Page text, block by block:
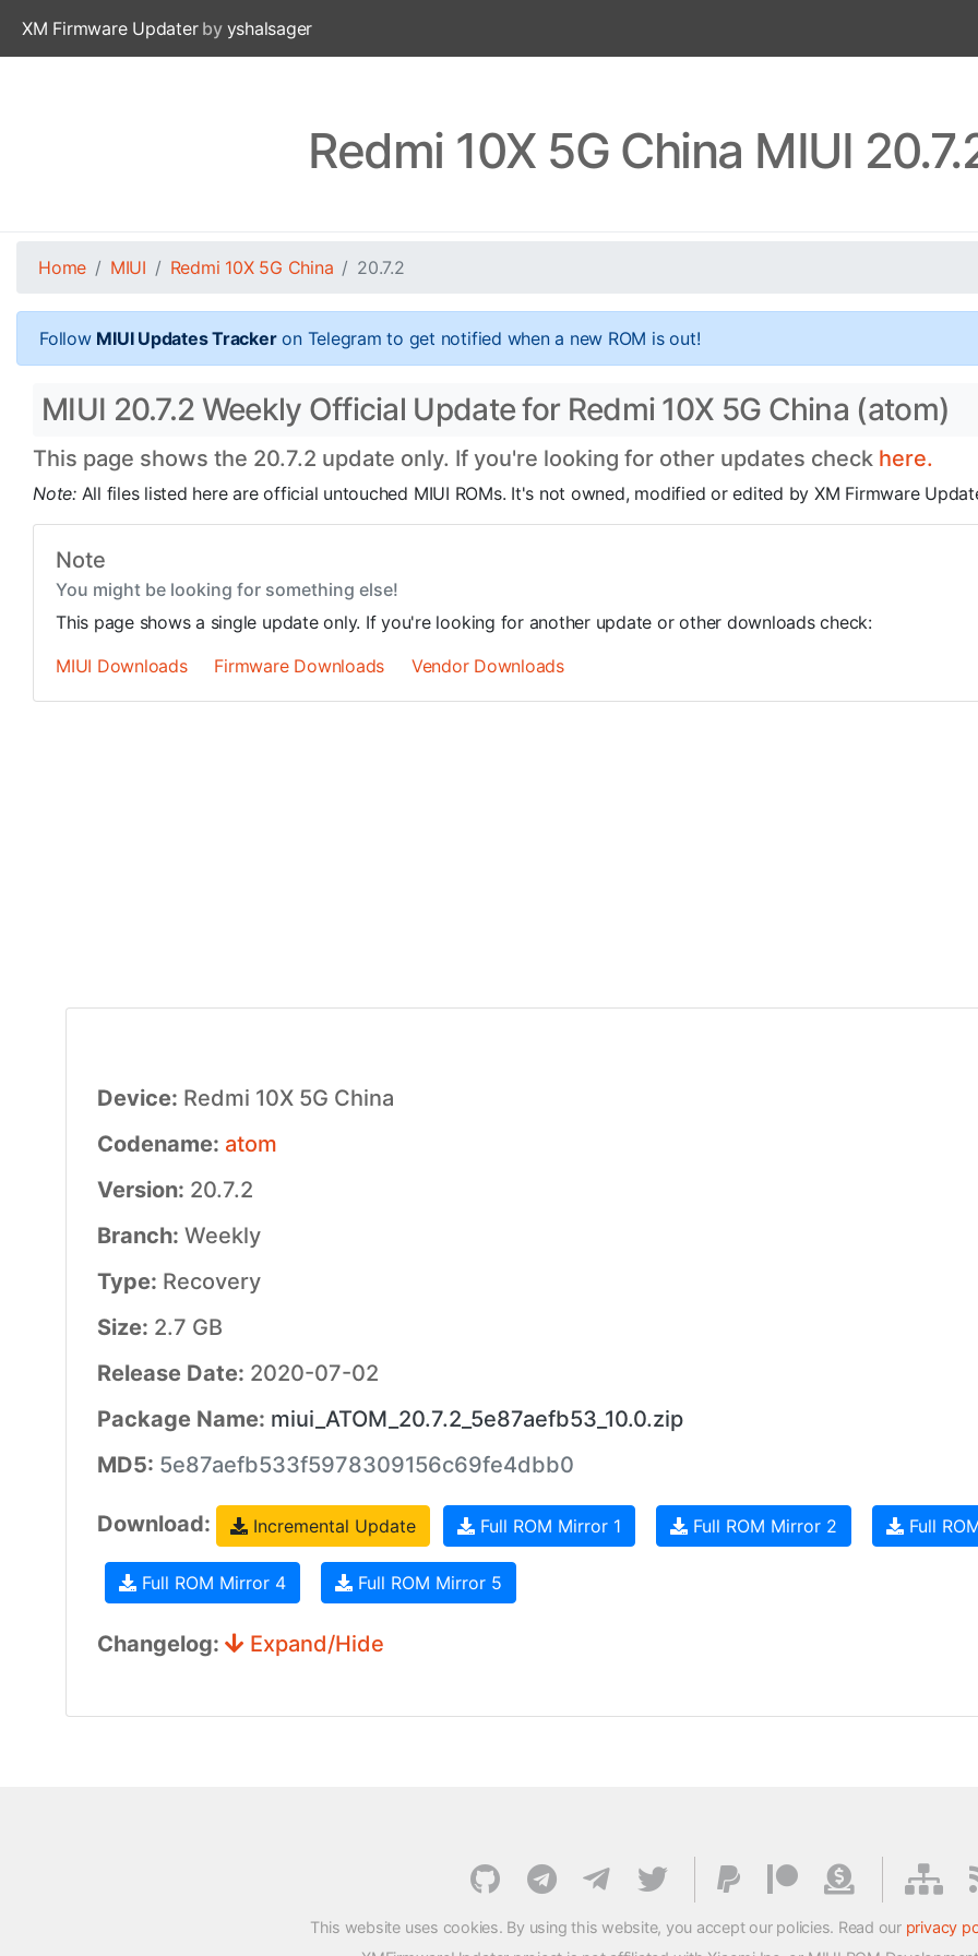
XM Firmware Updaterby yshalsager
Redmi 10X 5G China MIUI
Home MIUI Redmi 10X 5G China 20.7.2
Follow MIUI Updates Trackeron Telegram to get notified when a new ROM is out!
MIUI 20.7.2 Weekly Official Update for Redmi 10X 5G China (atom)
This page shows the 20.7.2 update only. If you're looking for other updates check here.
Note: All files listed here are official untouched MIUI ROMs. It's not owned, modified or edited by XM Firmware
Note
You might be looking for something else!
This page shows a single update only. If you're looking for another update or other downloads check:
MIUI Downloads
Firmware Downloads Vendor Downloads
Device: Redmi 10X 5G China
Codename: atom
Version: 20.7.2
Branch: Weekly
Type: Recovery
Size: 2.7 GB
Release Date: 2020-07-02
Package Name: miui_ATOM_20.7.2_5e87aefb53_10.0.zip
MD5: 5e87aefb533f5978309156c69fe4dbb0
Download: Incremental Update Full ROM Mirror 1 Full ROM Mirror 2 Full
Full ROM Mirror 4 Full ROM Mirror 5
Changelog: Expand/Hide
This website uses cookies. By using this website, you accept our policies. Read our privacy